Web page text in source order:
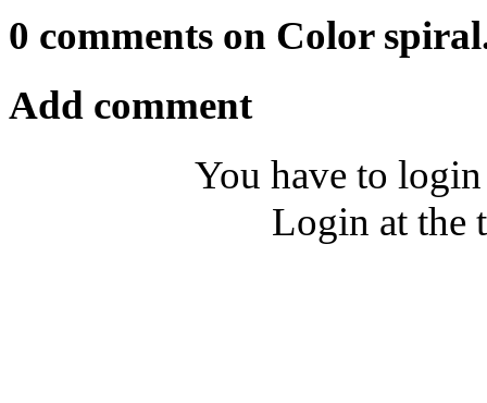
0 comments on Color
Add comment
You have to
Login at the